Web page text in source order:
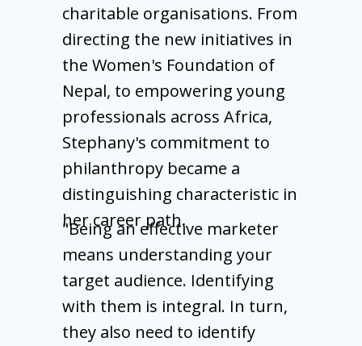
charitable organisations. From
directing the new initiatives in
the Women's Foundation of
Nepal, to empowering young
professionals across Africa,
Stephany's commitment to
philanthropy became a
distinguishing characteristic in
her career path.
"Being an effective marketer
means understanding your
target audience. Identifying
with them is integral. In turn,
they also need to identify